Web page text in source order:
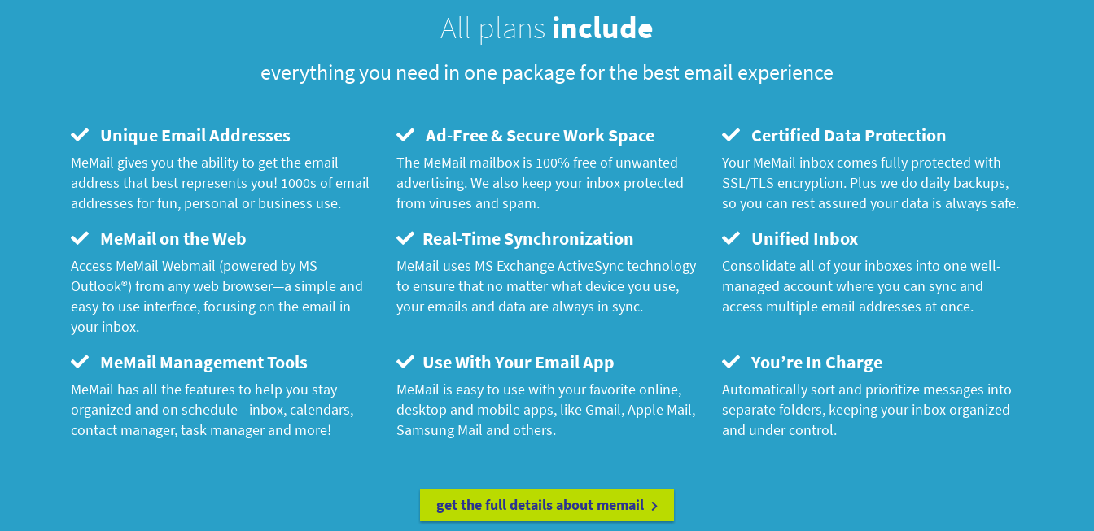
All plans include
everything you need in one package for the best email experience
Unique Email Addresses
MeMail gives you the ability to get the email
address that best represents you! 1000s of email
addresses for fun, personal or business use.
Ad-Free & Secure Work Space
The MeMail mailbox is 100% free of unwanted
advertising. We also keep your inbox protected
from viruses and spam.
Certified Data Protection
Your MeMail inbox comes fully protected with
SSL/TLS encryption. Plus we do daily backups,
so you can rest assured your data is always safe.
MeMail on the Web
Access MeMail Webmail (powered by MS
Outlook®) from any web browser—a simple and
easy to use interface, focusing on the email in
your inbox.
Real-Time Synchronization
MeMail uses MS Exchange ActiveSync technology
to ensure that no matter what device you use,
your emails and data are always in sync.
Unified Inbox
Consolidate all of your inboxes into one well-
managed account where you can sync and
access multiple email addresses at once.
MeMail Management Tools
MeMail has all the features to help you stay
organized and on schedule—inbox, calendars,
contact manager, task manager and more!
Use With Your Email App
MeMail is easy to use with your favorite online,
desktop and mobile apps, like Gmail, Apple Mail,
Samsung Mail and others.
You’re In Charge
Automatically sort and prioritize messages into
separate folders, keeping your inbox organized
and under control.
get the full details about memail